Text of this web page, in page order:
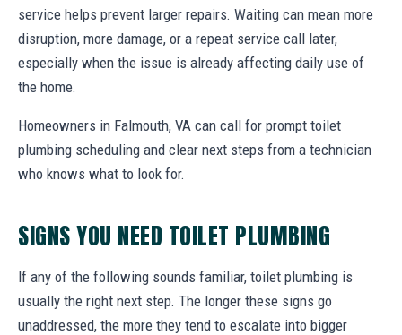
service helps prevent larger repairs. Waiting can mean more
disruption, more damage, or a repeat service call later,
especially when the issue is already affecting daily use of
the home.
Homeowners in Falmouth, VA can call for prompt toilet
plumbing scheduling and clear next steps from a technician
who knows what to look for.
SIGNS YOU NEED TOILET PLUMBING
If any of the following sounds familiar, toilet plumbing is
usually the right next step. The longer these signs go
unaddressed, the more they tend to escalate into bigger